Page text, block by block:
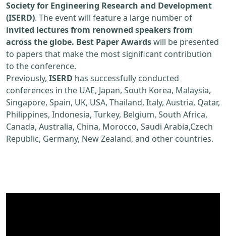
Society for Engineering Research and Development
(ISERD). The event will feature a large number of
invited lectures from renowned speakers from
across the globe. Best Paper Awardswill be presented
to papers that make the most significant contribution
to the conference.
Previously, ISERD has successfully conducted
conferences in the UAE, Japan, South Korea, Malaysia,
Singapore, Spain, UK, USA, Thailand, Italy, Austria, Qatar,
Philippines, Indonesia, Turkey, Belgium, South Africa,
Canada, Australia, China, Morocco, Saudi Arabia,Czech
Republic, Germany, New Zealand, and other countries.